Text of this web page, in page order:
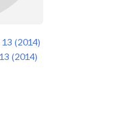
13 (2014)
(2014)